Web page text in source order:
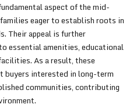
aspect of the mid-
eager to establish roots in
Their appeal is further
essential amenities, educational
As a result, these
interested in long-term
communities, contributing